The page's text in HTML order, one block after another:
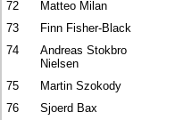
72
Matteo Milan
73
Finn Fisher-Black
74
Andreas Stokbro
Nielsen
75 Martin Szokody
76
Sjoerd Bax